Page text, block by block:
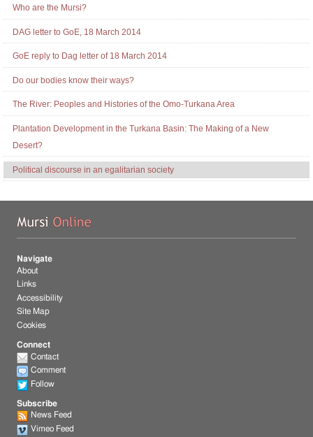
Who are the Mursi?
DAG letter to GoE, 18 March 2014
GoE reply to Dag letter of 18 March 2014
Do our bodies know their ways?
The River: Peoples and Histories of the Omo-Turkana Area
Plantation Development in the Turkana Basin: The Making of a New
Desert?
Political discourse in an egalitarian society
Navigate
About
Links
Accessibility
Site Map
Cookies
Connect
Contact
Comment
Follow
Subscribe
News Feed
Vimeo Feed